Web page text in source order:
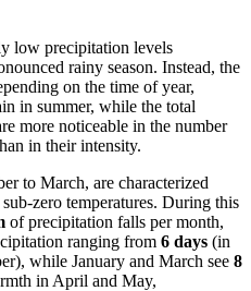
low precipitation levels
rainy season. Instead, the
on the time of year,
in summer, while the total
more noticeable in the number
in their intensity.
to March, are characterized
zero temperatures. During this
of precipitation falls per month,
ranging from 6 days (in
while January and March see 8
in April and May,